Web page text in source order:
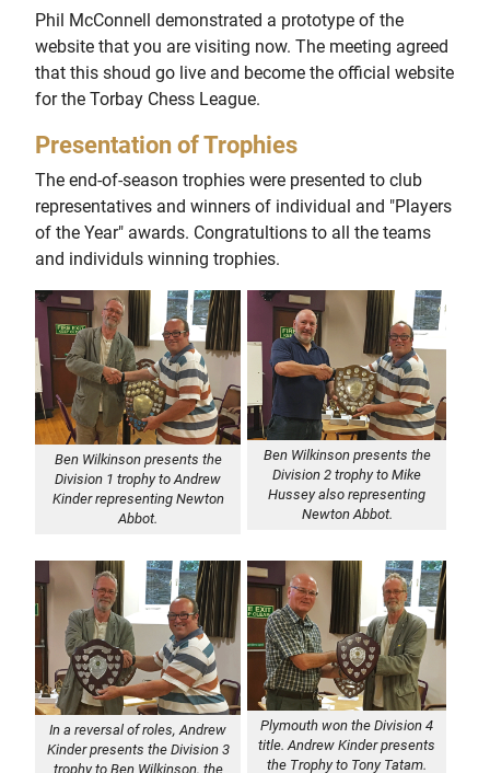
Phil McConnell demonstrated a prototype of the
website that you are visiting now. The meeting agreed
that this shoud go live and become the official website
for the Torbay Chess League.
Presentation of Trophies
The end-of-season trophies were presented to club
representatives and winners of individual and "Players
of the Year" awards. Congratultions to all the teams
and individuls winning trophies.
Ben Wilkinson presents the
Division 1 trophy to Andrew
Kinder representing Newton
Abbot.
Ben Wilkinson presents the
Division 2 trophy to Mike
Hussey also representing
Newton Abbot.
In a reversal of roles, Andrew
Kinder presents the Division 3
trophy to Ben Wilkinson, the
Plymouth won the Division 4
title. Andrew Kinder presents
the Trophy to Tony Tatam.